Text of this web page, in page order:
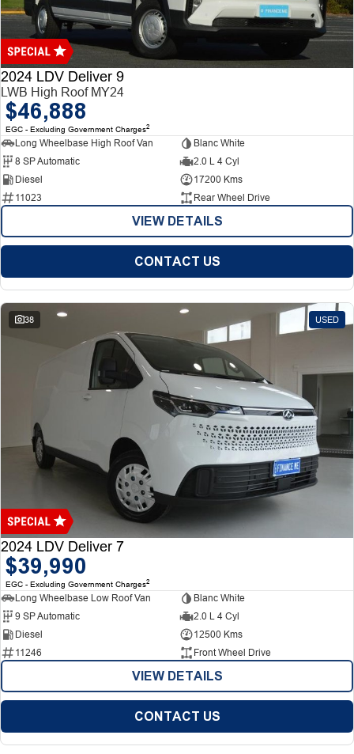
Finance
Finance
Finance Calculator
Company
Contact Us
About Us
Careers
2024 LDV Deliver 9
LWB High Roof MY24
$46,888
EGC - Excluding Government Charges2
Long Wheelbase High Roof Van
Blanc White
8 SP Automatic
2.0 L 4 Cyl
Diesel
17200 Kms
11023
Rear Wheel Drive
VIEW DETAILS
CONTACT US
38 USED
2024 LDV Deliver 7
$39,990
EGC - Excluding Government Charges2
Long Wheelbase Low Roof Van
Blanc White
9 SP Automatic
2.0 L 4 Cyl
Diesel
12500 Kms
11246
Front Wheel Drive
VIEW DETAILS
CONTACT US